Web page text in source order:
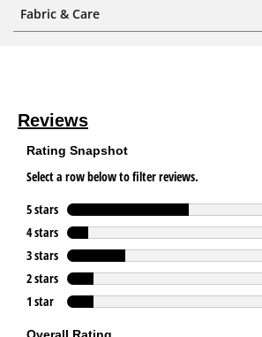
Fabric & Care